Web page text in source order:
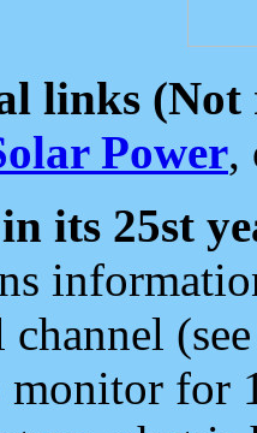
links (Not
Power,
its 25st
monitor for